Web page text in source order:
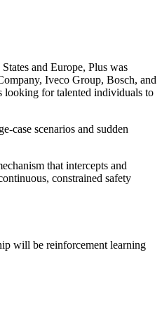
and Europe, Plus was
Iveco Group, Bosch, and
looking for talented individuals to
case scenarios and sudden
that intercepts and
constrained safety
will be reinforcement learning